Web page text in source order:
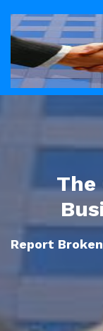
The
Report